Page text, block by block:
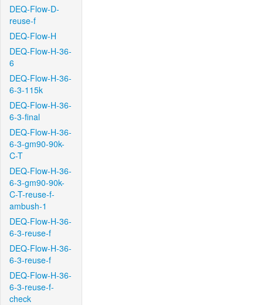
DEQ-Flow-D-
reuse-f
DEQ-Flow-H
DEQ-Flow-H-36-
6
DEQ-Flow-H-36-
6-3-115k
DEQ-Flow-H-36-
6-3-final
DEQ-Flow-H-36-
6-3-gm90-90k-
C-T
DEQ-Flow-H-36-
6-3-gm90-90k-
C-T-reuse-f-
ambush-1
DEQ-Flow-H-36-
6-3-reuse-f
DEQ-Flow-H-36-
6-3-reuse-f
DEQ-Flow-H-36-
6-3-reuse-f-
check